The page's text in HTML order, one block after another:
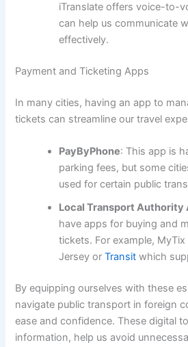
iTranslate offers voice-to-
can help us communicate
effectively.
Payment and Ticketing Apps
In many cities, having an app to
tickets can streamline our travel
PayByPhone: This app is
parking fees, but some
used for certain public
Local Transport Authority
have apps for buying and
tickets. For example,
Jersey orTransit which
By equipping ourselves with these
navigate public transport in foreign
ease and confidence. These digital
information, help us avoid